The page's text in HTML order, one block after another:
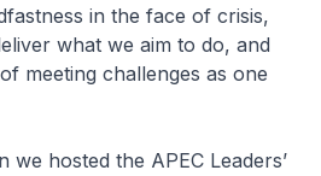
in the face of crisis,
what we aim to do, and
meeting challenges as one
we hosted the APEC Leaders’